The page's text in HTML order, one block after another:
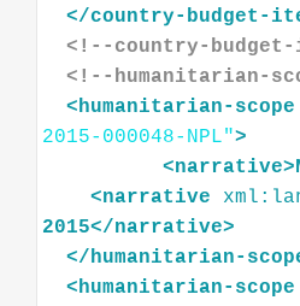
</country-budget-
<!--country-budget-
<!--humanitarian-
<humanitarian-scope
2015-000048-NPL">
<narrative>
<narrative
2015</narrative>
</humanitarian-
<humanitarian-scope